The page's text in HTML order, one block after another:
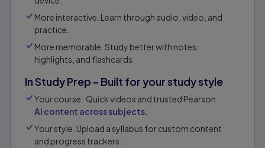
More interactive. Learn through audio, video, and
practice.
More memorable. Study better with notes,
highlights, and flashcards.
In Study Prep – Built for your study style
Your course. Quick videos and trusted Pearson
AI content across subjects.
Your style. Upload a syllabus for custom content
and progress trackers.